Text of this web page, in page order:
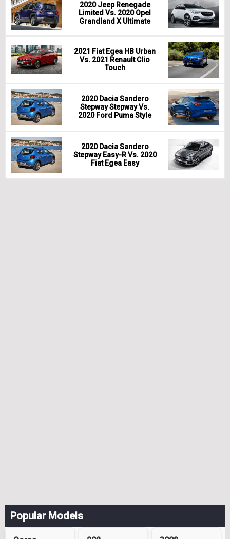
2020 Jeep Renegade
Limited Vs. 2020 Opel
Grandland X Ultimate
2021 Fiat Egea HB Urban
Vs. 2021 Renault Clio
Touch
2020 Dacia Sandero
Stepway Stepway Vs.
2020 Ford Puma Style
2020 Dacia Sandero
Stepway Easy-R Vs. 2020
Fiat Egea Easy
Popular Models